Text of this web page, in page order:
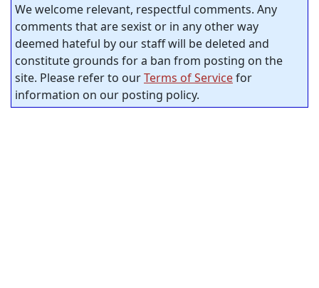
We welcome relevant, respectful comments. Any
comments that are sexist or in any other way
deemed hateful by our staff will be deleted and
constitute grounds for a ban from posting on the
site. Please refer to ourTerms of Servicefor
information on our posting policy.